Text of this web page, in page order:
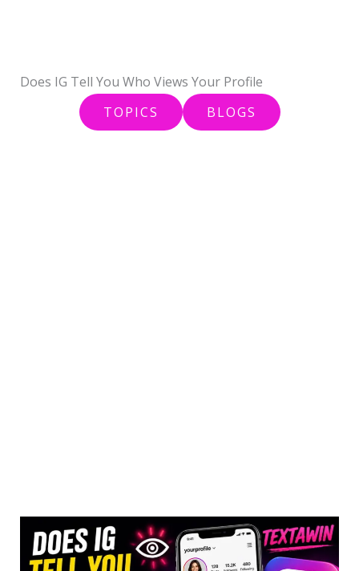
Does IG Tell You Who Views Your Profile
TOPICS
BLOGS